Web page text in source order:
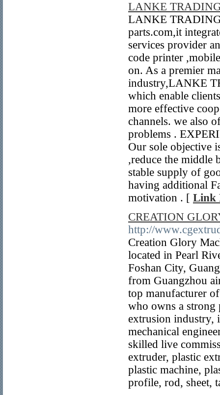
LANKE
LANKE
parts.com,it
services provider
code printer
on. As a premier
industry,LANKE
which enable
more effective
channels. we also
problems .
Our sole objective
,reduce the middle
stable supply of
having additional
motivation . [ Link
CREATION
http://
Creation Glory
located in Pearl
Foshan City,
from Guangzhou
top manufacturer
who owns a strong
extrusion industry,
mechanical
skilled live
extruder, plastic
plastic machine,
profile, rod, sheet,